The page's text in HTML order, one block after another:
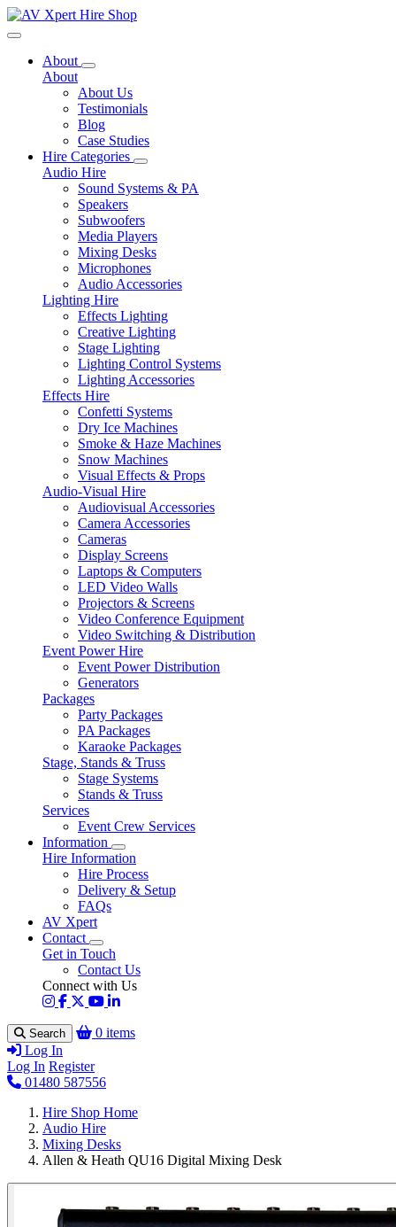
Toggle navigation
About
About
About Us
Testimonials
Blog
Case Studies
Hire Categories
Audio Hire
Sound Systems & PA
Speakers
Subwoofers
Media Players
Mixing Desks
Microphones
Audio Accessories
Lighting Hire
Effects Lighting
Creative Lighting
Stage Lighting
Lighting Control Systems
Lighting Accessories
Effects Hire
Confetti Systems
Dry Ice Machines
Smoke & Haze Machines
Snow Machines
Visual Effects & Props
Audio-Visual Hire
Audiovisual Accessories
Camera Accessories
Cameras
Display Screens
Laptops & Computers
LED Video Walls
Projectors & Screens
Video Conference Equipment
Video Switching & Distribution
Event Power Hire
Event Power Distribution
Generators
Packages
Party Packages
PA Packages
Karaoke Packages
Stage, Stands & Truss
Stage Systems
Stands & Truss
Services
Event Crew Services
Information
Hire Information
Hire Process
Delivery & Setup
FAQs
AV Xpert
Contact
Get in Touch
Contact Us
Connect with Us
Search
0 items
Log In
Log In Register
01480 587556
Hire Shop Home
Audio Hire
Mixing Desks
Allen & Heath QU16 Digital Mixing Desk